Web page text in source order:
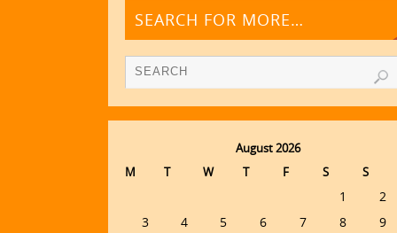
SEARCH FOR MORE…
August 2026
M
T W T F S S
1
2
3
4 5 6 7 8
9